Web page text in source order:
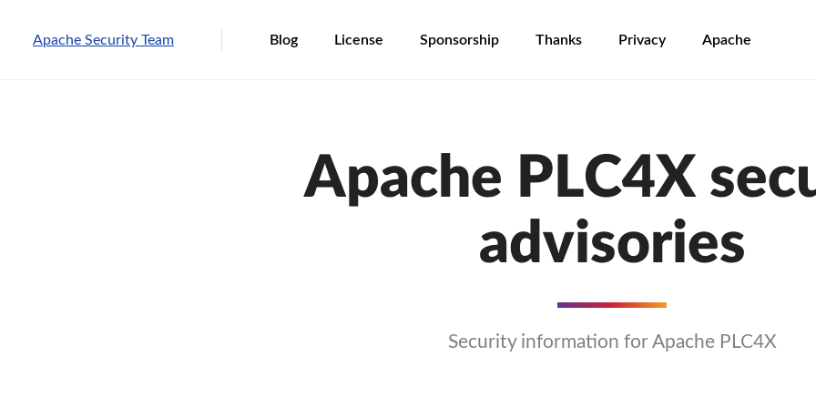
Apache Security Team Blog License Sponsorship Thanks Privacy Apache
Apache PLC4X
advisories
Security information for Apache PLC4X